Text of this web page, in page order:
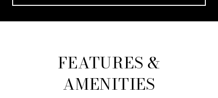
FEATURES &
AMENITIES